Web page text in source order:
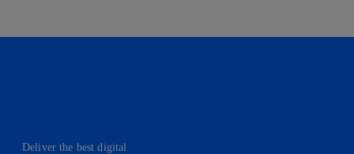
Deliver the best digital